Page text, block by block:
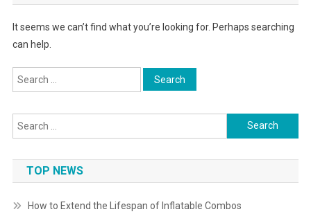
It seems we can’t find what you’re looking for. Perhaps searching
can help.
Search
for:
Search
for:
TOP NEWS
How to Extend the Lifespan of Inflatable Combos